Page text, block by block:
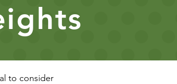
to consider